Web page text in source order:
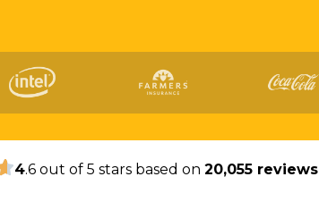
4.6 out of 5 stars based on20,055 reviews